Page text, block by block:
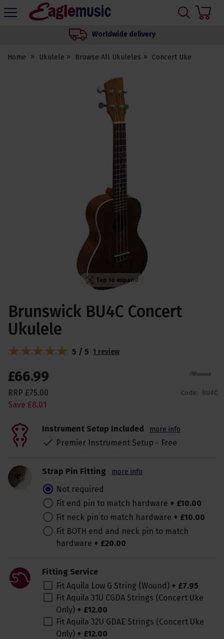
Eagle
Worldwide delivery
Home Ukulele Browse All Ukuleles Concert Uke
Tap to expand
Brunswick BU4C Concert
Ukulele
Code: BU4C
£66.99
RRP £75.00
Save £8.01
Instrument Setup Included more info
Premier Instrument Setup - Free
Strap Pin Fitting more info
Not required
Fit end pin to match hardware + £10.00
Fit neck pin to match hardware + £10.00
Fit BOTH end and neck pin to match
hardware + £20.00
Fitting Service
Fit Aquila Low G String (Wound) + £7.95
Fit Aquila 31U CGDA Strings (Concert Uke
Only) + £12.00
Fit Aquila 32U GDAE Strings (Concert Uke
Only) + £12.00
5 / 5 1 review